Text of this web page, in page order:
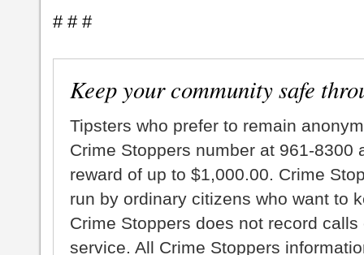
# # #
Keep your community safe
Tipsters who prefer to remain
Crime Stoppers number at 961-8300
reward of up to $1,000.00. Crime
run by ordinary citizens who want to
Crime Stoppers does not record
service. All Crime Stoppers